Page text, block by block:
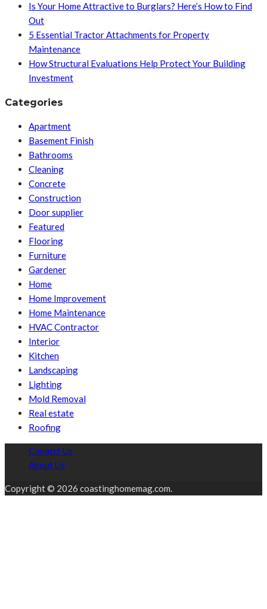
Is Your Home Attractive to Burglars? Here’s How to Find
Out
5 Essential Tractor Attachments for Property
Maintenance
How Structural Evaluations Help Protect Your Building
Investment
Categories
Apartment
Basement Finish
Bathrooms
Cleaning
Concrete
Construction
Door supplier
Featured
Flooring
Furniture
Gardener
Home
Home Improvement
Home Maintenance
HVAC Contractor
Interior
Kitchen
Landscaping
Lighting
Mold Removal
Real estate
Roofing
Conatct Us
About Us
Copyright © 2026 coastinghomemag.com.